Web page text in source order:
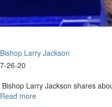
Bishop Larry Jackson
7-26-20
Bishop Larry Jackson shares
Read more